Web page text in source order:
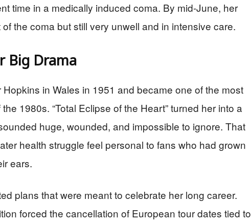
time in a medically induced coma. By mid-June, her
the coma but still very unwell and in intensive care.
Big Drama
in Wales in 1951 and became one of the most
1980s. “Total Eclipse of the Heart” turned her into a
huge, wounded, and impossible to ignore. That
health struggle feel personal to fans who had grown
ears.
plans that were meant to celebrate her long career.
forced the cancellation of European tour dates tied to